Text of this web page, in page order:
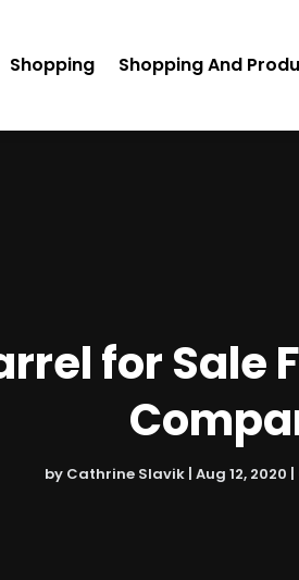
Shopping Shopping And
for
by Cathrine Slavik| Aug 12, 2020 |